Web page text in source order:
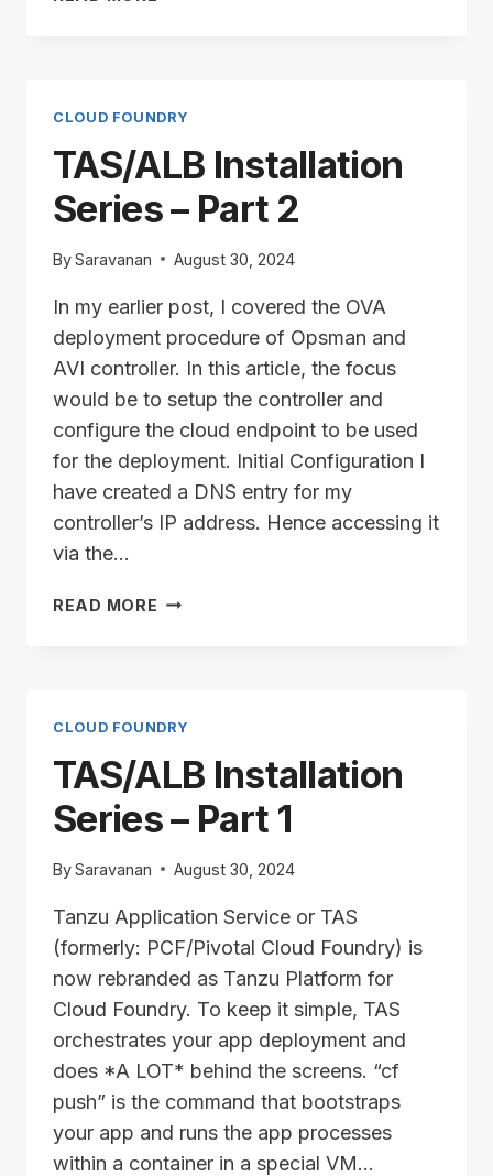
3
CLOUD FOUNDRY
TAS/ALB Installation
Series – Part 2
BySaravanan August 30, 2024
In my earlier post, I covered the OVA
deployment procedure of Opsman and
AVI controller. In this article, the focus
would be to setup the controller and
configure the cloud endpoint to be used
for the deployment. Initial Configuration I
have created a DNS entry for my
controller’s IP address. Hence accessing it
via the…
READ MORE TAS/ALB
2
CLOUD FOUNDRY
TAS/ALB Installation
Series – Part 1
BySaravanan August 30, 2024
Tanzu Application Service or TAS
(formerly: PCF/Pivotal Cloud Foundry) is
now rebranded as Tanzu Platform for
Cloud Foundry. To keep it simple, TAS
orchestrates your app deployment and
does *A LOT* behind the screens. “cf
push” is the command that bootstraps
your app and runs the app processes
within a container in a special VM…